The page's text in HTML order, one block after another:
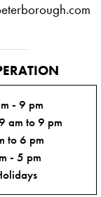
- 9 pm
am to 9 pm
to 6 pm
- 5 pm